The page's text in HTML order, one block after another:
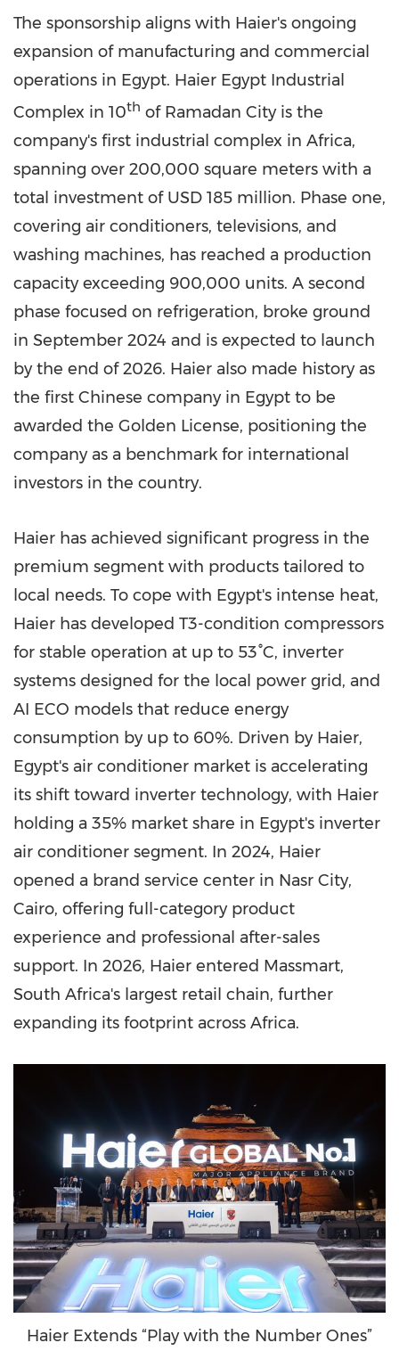
The sponsorship aligns with Haier's ongoing
expansion of manufacturing and commercial
operations in Egypt. Haier Egypt Industrial
Complex in 10th of Ramadan City is the
company's first industrial complex in Africa,
spanning over 200,000 square meters with a
total investment of USD 185 million. Phase one,
covering air conditioners, televisions, and
washing machines, has reached a production
capacity exceeding 900,000 units. A second
phase focused on refrigeration, broke ground
in September 2024 and is expected to launch
by the end of 2026. Haier also made history as
the first Chinese company in Egypt to be
awarded the Golden License, positioning the
company as a benchmark for international
investors in the country.
Haier has achieved significant progress in the
premium segment with products tailored to
local needs. To cope with Egypt's intense heat,
Haier has developed T3-condition compressors
for stable operation at up to 53°C, inverter
systems designed for the local power grid, and
AI ECO models that reduce energy
consumption by up to 60%. Driven by Haier,
Egypt's air conditioner market is accelerating
its shift toward inverter technology, with Haier
holding a 35% market share in Egypt's inverter
air conditioner segment. In 2024, Haier
opened a brand service center in Nasr City,
Cairo, offering full-category product
experience and professional after-sales
support. In 2026, Haier entered Massmart,
South Africa's largest retail chain, further
expanding its footprint across Africa.
Haier Extends “Play with the Number Ones”